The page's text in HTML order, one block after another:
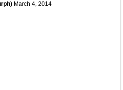
March 4, 2014